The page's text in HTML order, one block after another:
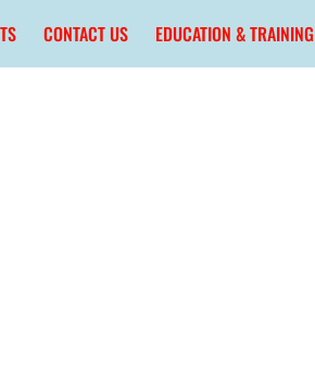
CONTACT US EDUCATION & TRAINING